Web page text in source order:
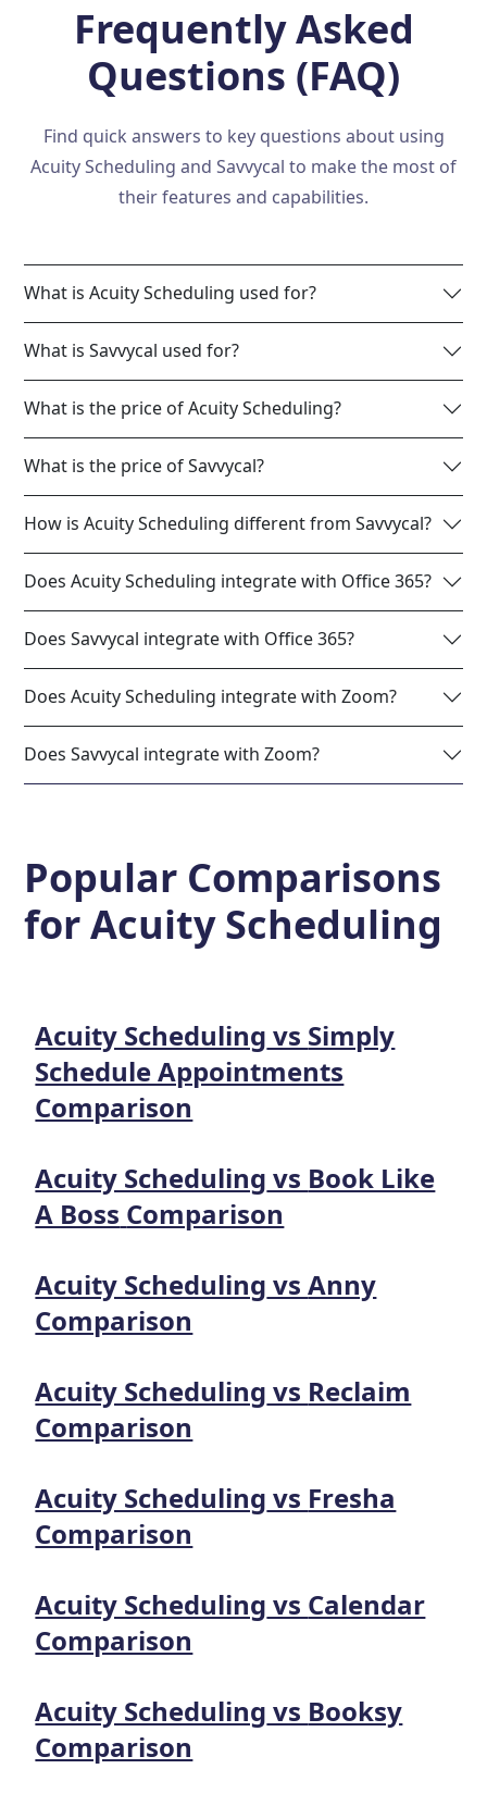
Frequently Asked
Questions (FAQ)
Find quick answers to key questions about using
Acuity Scheduling and Savvycal to make the most of
their features and capabilities.
What is Acuity Scheduling used for?
What is Savvycal used for?
What is the price of Acuity Scheduling?
What is the price of Savvycal?
How is Acuity Scheduling different from Savvycal?
Does Acuity Scheduling integrate with Office 365?
Does Savvycal integrate with Office 365?
Does Acuity Scheduling integrate with Zoom?
Does Savvycal integrate with Zoom?
Popular Comparisons
forAcuity Scheduling
Acuity Scheduling vs Simply
Schedule Appointments
Comparison
Acuity Scheduling vs Book Like
A Boss Comparison
Acuity Scheduling vsAnny
Comparison
Acuity Scheduling vs Reclaim
Comparison
Acuity Scheduling vs Fresha
Comparison
Acuity Scheduling vs Calendar
Comparison
Acuity Scheduling vs Booksy
Comparison